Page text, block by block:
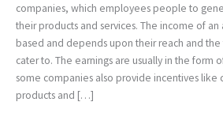
companies, which employees people to
their products and services. The income of
based and depends upon their reach and
cater to. The earnings are usually in the form
some companies also provide incentives like
products and […]
Make
Money
(2022)